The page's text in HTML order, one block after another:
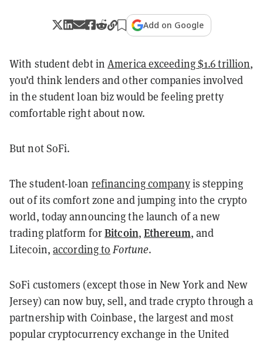
Add on Google
With student debt in America exceeding $1.6 trillion,
you’d think lenders and other companies involved
in the student loan biz would be feeling pretty
comfortable right about now.
But not SoFi.
The student-loan refinancing companyis stepping
out of its comfort zone and jumping into the crypto
world, today announcing the launch of a new
trading platform forBitcoin,Ethereum, and
Litecoin, according to Fortune.
SoFi customers (except those in New York and New
Jersey) can now buy, sell, and trade crypto through a
partnership with Coinbase, the largest and most
popular cryptocurrency exchange in the United